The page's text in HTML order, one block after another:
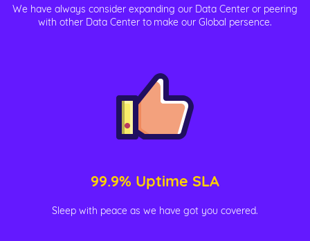
We have always consider expanding our Data Center or peering
with other Data Center to make our Global persence.
99.9% Uptime SLA
Sleep with peace as we have got you covered.